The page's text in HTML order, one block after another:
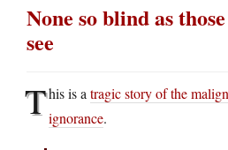
None so blind as
see
This is a tragic story of the
ignorance.